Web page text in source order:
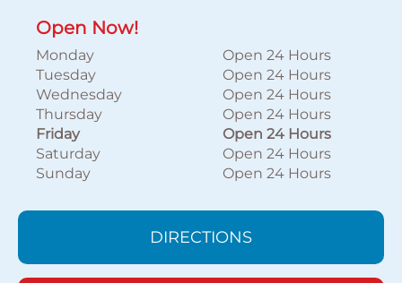
Open Now!
Monday
Open 24 Hours
Tuesday
Open 24 Hours
Wednesday
Open 24 Hours
Thursday
Open 24 Hours
Friday
Open 24 Hours
Saturday
Open 24 Hours
Sunday
Open 24 Hours
DIRECTIONS